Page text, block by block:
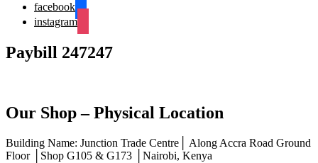
facebook
instagram
Paybill 247247
Our Shop – Physical Location
Building Name: Junction Trade Centre│ Along Accra Road Ground
Floor │Shop G105 & G173 │Nairobi, Kenya